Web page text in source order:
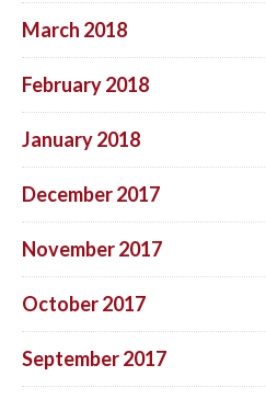
March 2018
February 2018
January 2018
December 2017
November 2017
October 2017
September 2017